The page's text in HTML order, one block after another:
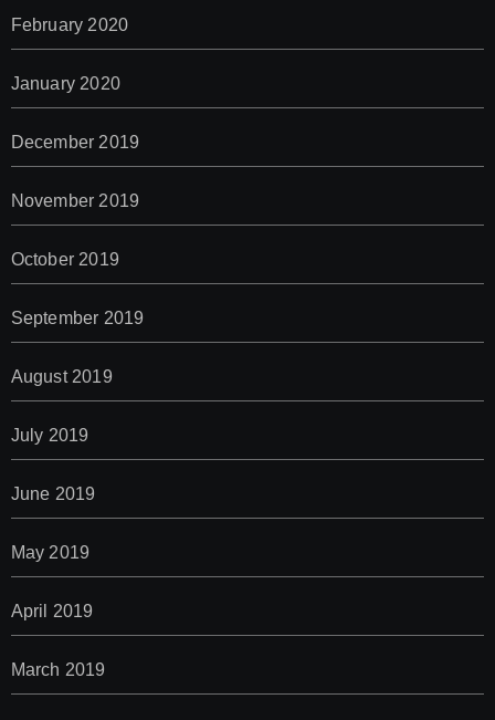
February 2020
January 2020
December 2019
November 2019
October 2019
September 2019
August 2019
July 2019
June 2019
May 2019
April 2019
March 2019